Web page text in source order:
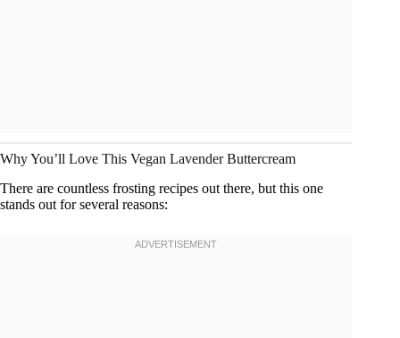
Why You’ll Love This Vegan Lavender Buttercream
There are countless frosting recipes out there, but this one
stands out for several reasons: